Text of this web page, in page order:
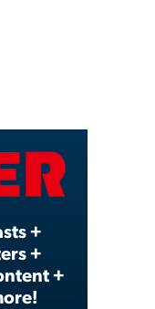
+
+
+